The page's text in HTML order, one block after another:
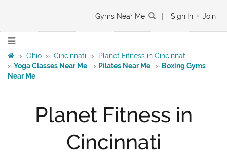
Gyms Near Me Sign In • Join
» Ohio » Cincinnati »
Planet Fitness in Cincinnati
» Yoga Classes Near Me » Pilates Near Me » Boxing Gyms
Near Me
Planet Fitness in
Cincinnati